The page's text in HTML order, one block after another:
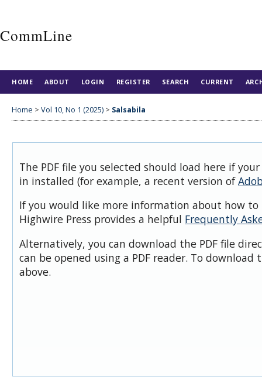
CommLine
HOME ABOUT LOGIN REGISTER SEARCH CURRENT
Home > Vol 10, No 1 (2025) > Salsabila
The PDF file you selected should load here if
in installed (for example, a recent version of
If you would like more information about how to
Highwire Press provides a helpful Frequently
Alternatively, you can download the PDF file
can be opened using a PDF reader. To download
above.